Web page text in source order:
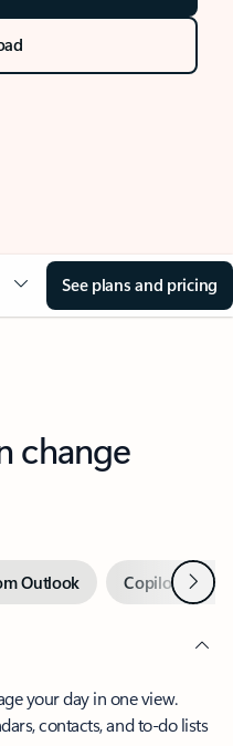
See plans and pricing
change
Outlook Copilot inNext
your day in one view.
contacts, and to-do lists